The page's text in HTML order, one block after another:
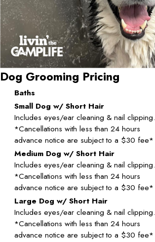
Dog Grooming Pricing
Baths
Small Dog w/ Short Hair
Includes eyes/ear cleaning & nail clipping.
*Cancellations with less than 24 hours
advance notice are subject to a $30 fee*
Medium Dog w/ Short Hair
Includes eyes/ear cleaning & nail clipping.
*Cancellations with less than 24 hours
advance notice are subject to a $30 fee*
Large Dog w/ Short Hair
Includes eyes/ear cleaning & nail clipping.
*Cancellations with less than 24 hours
advance notice are subject to a $30 fee*